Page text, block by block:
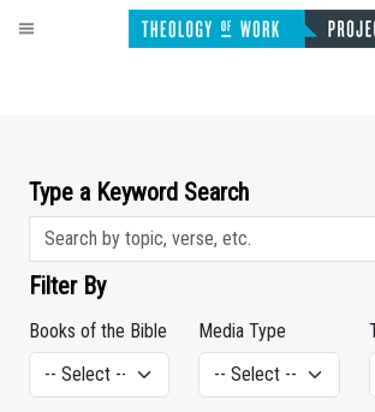
Type a Keyword Search
Filter By
Books of the Bible Media Type